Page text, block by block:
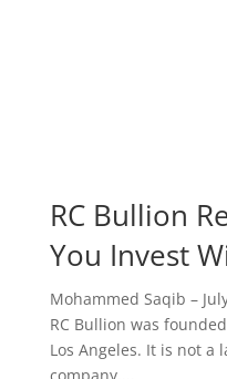
RC Bullion
You Invest
Mohammed Saqib –
RC Bullion was
Los Angeles. It is not a